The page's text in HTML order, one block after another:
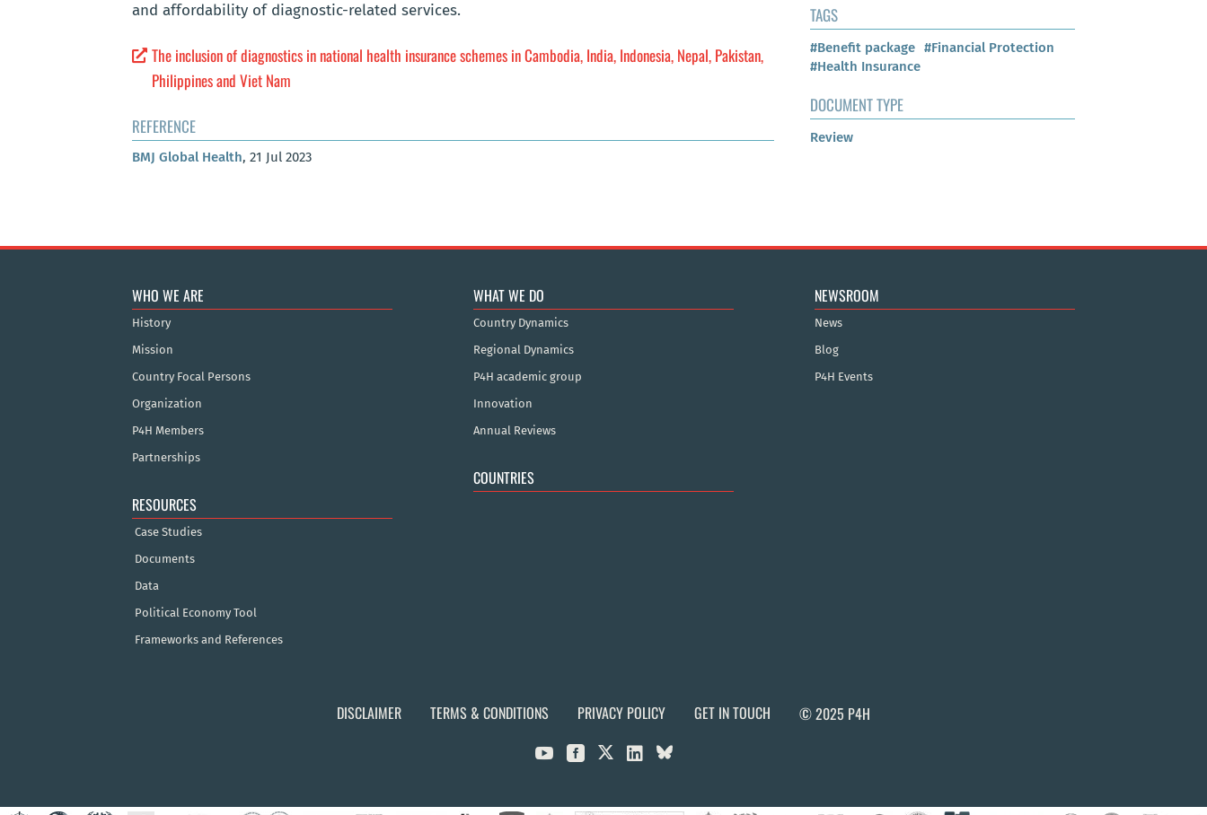
and affordability of diagnostic-related services.
The inclusion of diagnostics in national health insurance schemes in Cambodia, India, Indonesia, Nepal, Pakistan,
Philippines and Viet Nam
REFERENCE
BMJ Global Health, 21 Jul 2023
TAGS
#Benefit package #Financial Protection
#Health Insurance
DOCUMENT TYPE
Review
WHO WE ARE
History
Mission
Country Focal Persons
Organization
P4H Members
Partnerships
RESOURCES
Case Studies
Documents
Data
Political Economy Tool
Frameworks and References
WHAT WE DO
Country Dynamics
Regional Dynamics
P4H academic group
Innovation
Annual Reviews
COUNTRIES
NEWSROOM
News
Blog
P4H Events
DISCLAIMER TERMS & CONDITIONS PRIVACY POLICY GET IN TOUCH © 2025 P4H
  